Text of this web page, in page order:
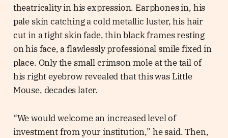
theatricality in his expression. Earphones in, his
pale skin catching a cold metallic luster, his hair
cut in a tight skin fade, thin black frames resting
on his face, a flawlessly professional smile fixed in
place. Only the small crimson mole at the tail of
his right eyebrow revealed that this was Little
Mouse, decades later.
“We would welcome an increased level of
investment from your institution,” he said. Then,